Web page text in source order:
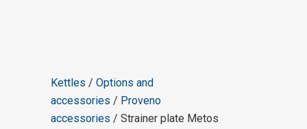
Kettles / Options and
accessories / Proveno
accessories / Strainer plate Metos